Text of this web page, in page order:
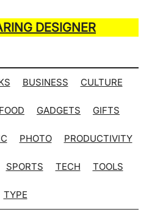
DESIGNER
BUSINESS CULTURE
FOOD GADGETS GIFTS
PHOTO PRODUCTIVITY
SPORTS TECH TOOLS
TYPE